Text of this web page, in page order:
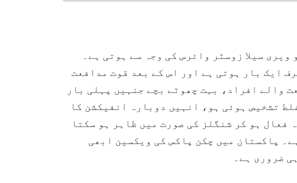
سیلا زوسٹر وائرس کی وجہ سے ہوتی ہے۔
ایک بار ہوتی ہے اور اس کے بعد قوت مدافعت
والے افراد، بہت چھوٹے بچے جنہیں پہلی بار
تشخیص ہوئی ہو، انہیں دوبارہ انفیکشن کا
فعال ہو کر شنگلز کی صورت میں ظاہر ہو سکتا
پاکستان میں چکن پاکس کی ویکسین ابھی
ضروری ہے۔